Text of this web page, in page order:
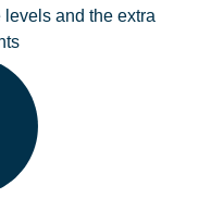
and the extra